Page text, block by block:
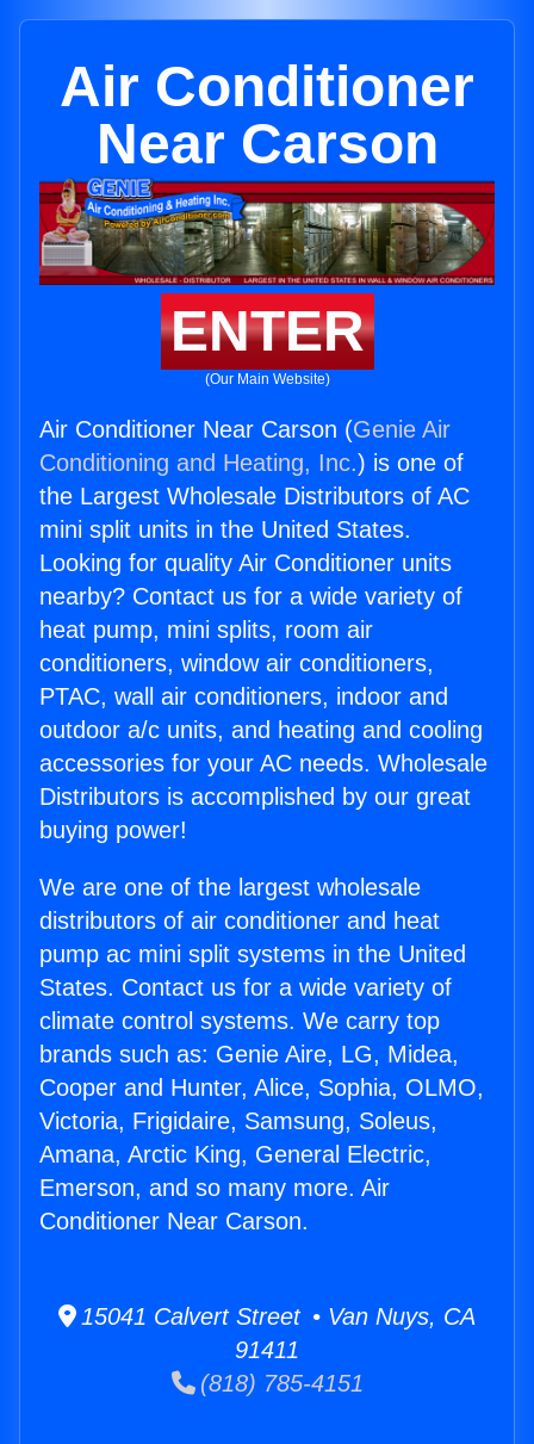
Air Conditioner
Near Carson
ENTER
(Our Main Website)
Air Conditioner Near Carson (Genie Air
Conditioning and Heating, Inc.) is one of
the Largest Wholesale Distributors of AC
mini split units in the United States.
Looking for quality Air Conditioner units
nearby? Contact us for a wide variety of
heat pump, mini splits, room air
conditioners, window air conditioners,
PTAC, wall air conditioners, indoor and
outdoor a/c units, and heating and cooling
accessories for your AC needs. Wholesale
Distributors is accomplished by our great
buying power!
We are one of the largest wholesale
distributors of air conditioner and heat
pump ac mini split systems in the United
States. Contact us for a wide variety of
climate control systems. We carry top
brands such as: Genie Aire, LG, Midea,
Cooper and Hunter, Alice, Sophia, OLMO,
Victoria, Frigidaire, Samsung, Soleus,
Amana, Arctic King, General Electric,
Emerson, and so many more. Air
Conditioner Near Carson.
15041 Calvert Street • Van Nuys, CA
91411
(818) 785-4151